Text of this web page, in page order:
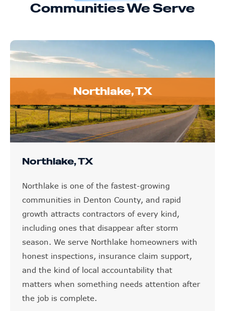
Communities We Serve
Northlake, TX
Northlake, TX
Northlake is one of the fastest-growing
communities in Denton County, and rapid
growth attracts contractors of every kind,
including ones that disappear after storm
season. We serve Northlake homeowners with
honest inspections, insurance claim support,
and the kind of local accountability that
matters when something needs attention after
the job is complete.